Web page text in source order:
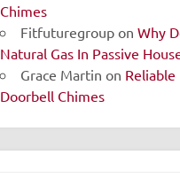
Chimes
Fitfuturegroup onWhy
Natural Gas In Passive
Grace Martin on
Doorbell Chimes